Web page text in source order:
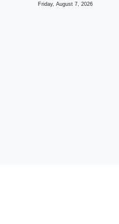
Friday, August 7, 2026